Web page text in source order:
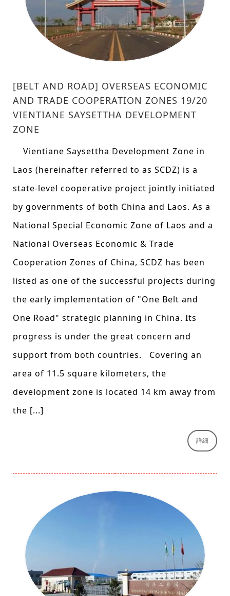
[BELT AND ROAD] OVERSEAS ECONOMIC
AND TRADE COOPERATION ZONES 19/20
VIENTIANE SAYSETTHA DEVELOPMENT
ZONE
Vientiane Saysettha Development Zone in
Laos (hereinafter referred to as SCDZ) is a
state-level cooperative project jointly initiated
by governments of both China and Laos. As a
National Special Economic Zone of Laos and a
National Overseas Economic & Trade
Cooperation Zones of China, SCDZ has been
listed as one of the successful projects during
the early implementation of "One Belt and
One Road" strategic planning in China. Its
progress is under the great concern and
support from both countries. Covering an
area of 11.5 square kilometers, the
development zone is located 14 km away from
the [...]
詳細